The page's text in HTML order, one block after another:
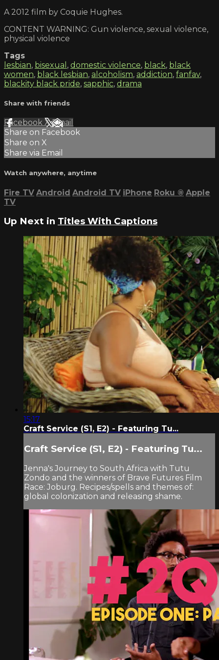
A 2012 film by Coquie Hughes.
CONTENT WARNING: Gun violence, sexual violence,
physical violence
Tags
lesbian, bisexual , domestic violence, black, black
women, black lesbian, alcoholism, addiction, fanfav,
blackity black pride, sapphic, drama
Share with friends
Facebook XEmail
Share on Facebook
Share on X
Share via Email
Watch anywhere, anytime
Fire TV Android Android TV iPhone Roku ® Apple
TV
Up Next in Titles With Captions
15:17
Craft Service (S1, E2) - Featuring Tu...
Craft Service (S1, E2) - Featuring Tu...
Jenna's Journey to South Africa with Tutu
Zondo and the winners of Brave Futures Film
Race: Joburg. Recipes/spells and themes of:
global colonization and releasing shame.